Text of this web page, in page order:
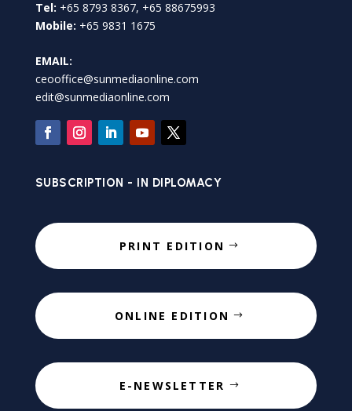
Tel: +65 8793 8367, +65 88675993
Mobile: +65 9831 1675
EMAIL:
ceooffice@sunmediaonline.com
edit@sunmediaonline.com
SUBSCRIPTION - IN DIPLOMACY
PRINT EDITION
ONLINE EDITION
E-NEWSLETTER